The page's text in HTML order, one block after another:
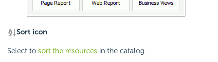
Sort icon
Select to sort the resources in the catalog.